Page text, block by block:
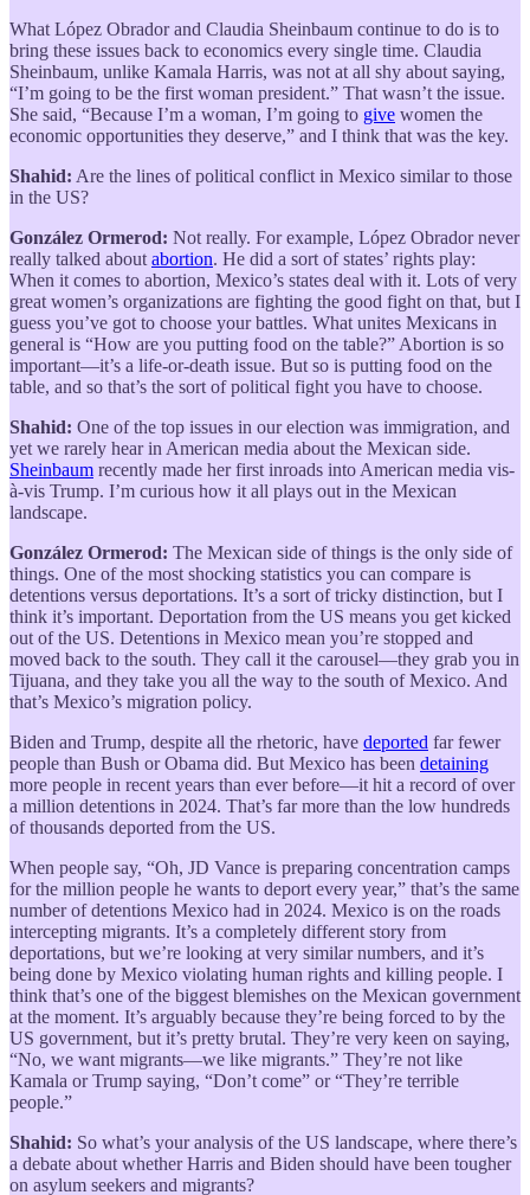
What López Obrador and Claudia Sheinbaum continue to do is to
bring these issues back to economics every single time. Claudia
Sheinbaum, unlike Kamala Harris, was not at all shy about saying,
“I’m going to be the first woman president.” That wasn’t the issue.
She said, “Because I’m a woman, I’m going to give women the
economic opportunities they deserve,” and I think that was the key.
Shahid: Are the lines of political conflict in Mexico similar to those
in the US?
González Ormerod: Not really. For example, López Obrador never
really talked about abortion. He did a sort of states’ rights play:
When it comes to abortion, Mexico’s states deal with it. Lots of very
great women’s organizations are fighting the good fight on that, but I
guess you’ve got to choose your battles. What unites Mexicans in
general is “How are you putting food on the table?” Abortion is so
important—it’s a life-or-death issue. But so is putting food on the
table, and so that’s the sort of political fight you have to choose.
Shahid: One of the top issues in our election was immigration, and
yet we rarely hear in American media about the Mexican side.
Sheinbaum recently made her first inroads into American media vis-
à-vis Trump. I’m curious how it all plays out in the Mexican
landscape.
González Ormerod: The Mexican side of things is the only side of
things. One of the most shocking statistics you can compare is
detentions versus deportations. It’s a sort of tricky distinction, but I
think it’s important. Deportation from the US means you get kicked
out of the US. Detentions in Mexico mean you’re stopped and
moved back to the south. They call it the carousel—they grab you in
Tijuana, and they take you all the way to the south of Mexico. And
that’s Mexico’s migration policy.
Biden and Trump, despite all the rhetoric, have deported far fewer
people than Bush or Obama did. But Mexico has been detaining
more people in recent years than ever before—it hit a record of over
a million detentions in 2024. That’s far more than the low hundreds
of thousands deported from the US.
When people say, “Oh, JD Vance is preparing concentration camps
for the million people he wants to deport every year,” that’s the same
number of detentions Mexico had in 2024. Mexico is on the roads
intercepting migrants. It’s a completely different story from
deportations, but we’re looking at very similar numbers, and it’s
being done by Mexico violating human rights and killing people. I
think that’s one of the biggest blemishes on the Mexican government
at the moment. It’s arguably because they’re being forced to by the
US government, but it’s pretty brutal. They’re very keen on saying,
“No, we want migrants—we like migrants.” They’re not like
Kamala or Trump saying, “Don’t come” or “They’re terrible
people.”
Shahid: So what’s your analysis of the US landscape, where there’s
a debate about whether Harris and Biden should have been tougher
on asylum seekers and migrants?